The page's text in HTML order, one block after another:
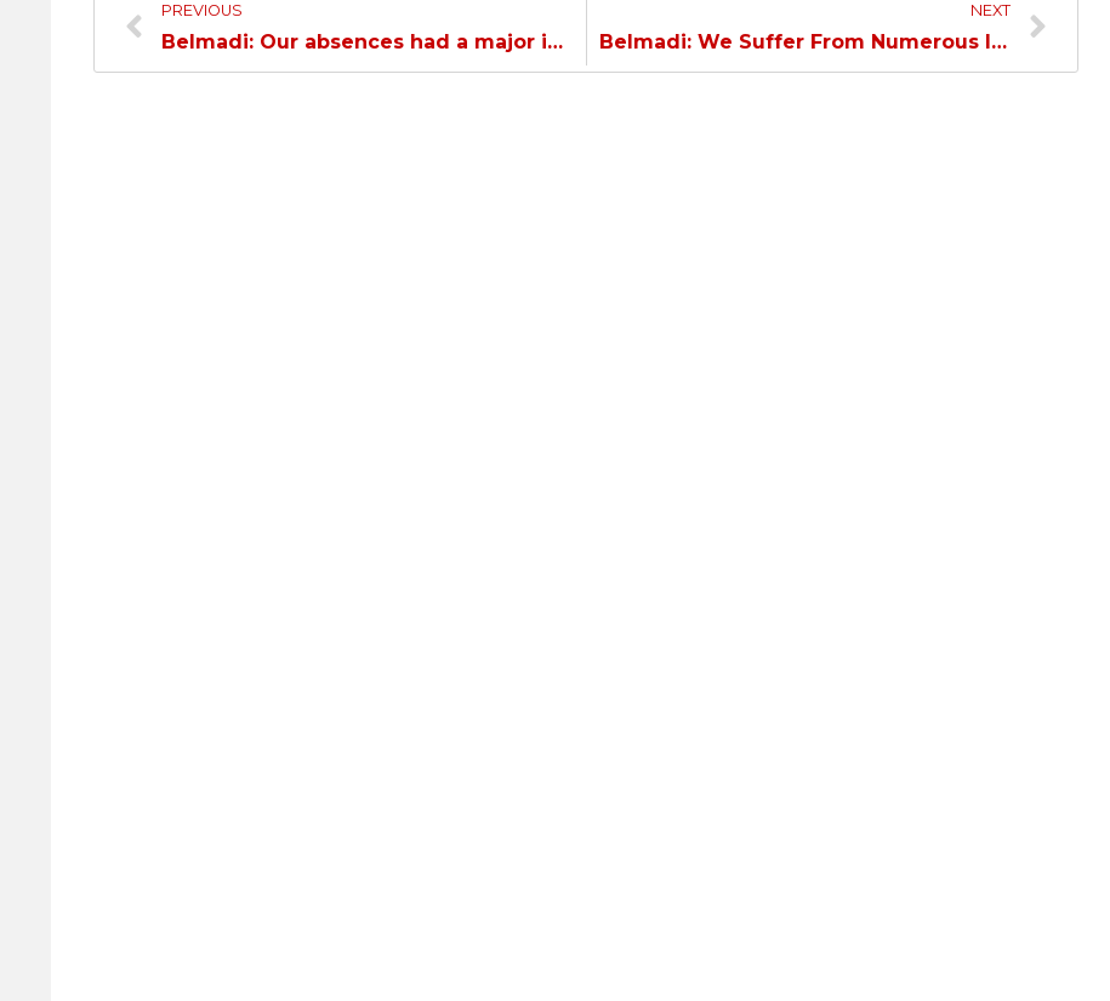
PREVIOUS
Belmadi: Our absences had a major impact against a rival of Al Hilal caliber, but we played a good match.
NEXT
Belmadi: We Suffer From Numerous Injuries, We Have a Great Team and Aren’t Affected by Any Pressure…